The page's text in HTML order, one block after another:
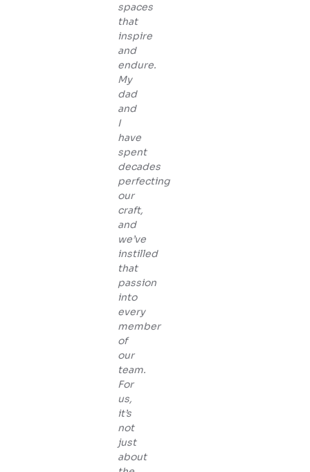
spaces
that
inspire
and
endure.
My
dad
and
I
have
spent
decades
perfecting
our
craft,
and
we’ve
instilled
that
passion
into
every
member
of
our
team.
For
us,
it’s
not
just
about